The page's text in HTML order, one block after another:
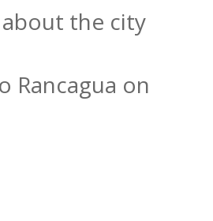
the city
Rancagua on